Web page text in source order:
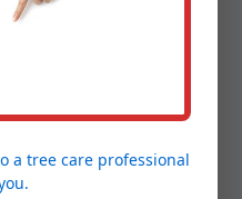
your usable
a new
land clearing is
a tree care professional